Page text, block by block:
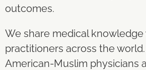
outcomes.
We share medical
practitioners across the
American-Muslim physicians